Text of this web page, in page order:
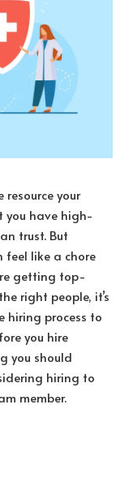
resource your
you have high-
trust. But
feel like a chore
getting top-
right people, it’s
process to
you hire
you should
hiring to
member.